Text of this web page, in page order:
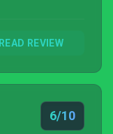
READ REVIEW
6/10